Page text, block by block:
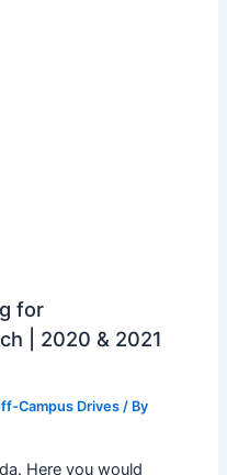
for
| 2020 & 2021
Campus Drives/ By
Here you would